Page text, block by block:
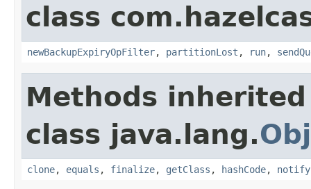
class
newBackupExpiryOpFilter, partitionLost , run,
Methods
class java.lang.
clone, equals , finalize, getClass , hashCode, notify